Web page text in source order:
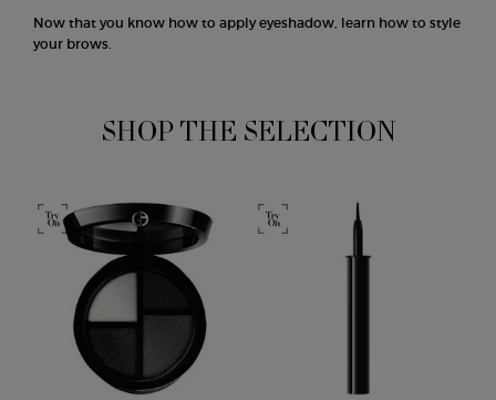
Now that you know how to apply eyeshadow, learn how to style
your brows.
SHOP THE SELECTION